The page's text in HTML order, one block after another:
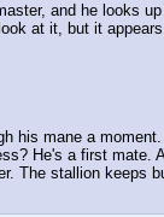
and he looks
at it, but it
his mane a
He's a first mate.
The stallion keeps